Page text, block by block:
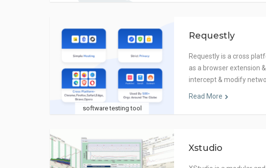
software testing tool
Requestly
Requestly is a cross
as a browser extension
intercept & modify
Read More
Xstudio